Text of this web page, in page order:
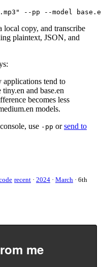
copy, and transcribe
plaintext, JSON, and
tend to
and base.en
becomes less
models.
use -pp orsend to
recent · 2024 · March · 6th
me